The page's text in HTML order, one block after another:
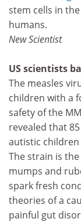
stem cells in
humans.
New Scientist
US scientists
The measles
children with a
safety of the
revealed that
autistic
The strain is
mumps and
spark fresh
theories of a
painful gut